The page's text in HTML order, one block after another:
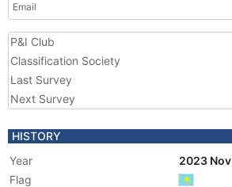
Email
P&I Club
Classification Society
Last Survey
Next Survey
HISTORY
Year
2023 Nov
Flag